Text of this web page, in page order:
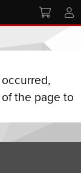
the page to